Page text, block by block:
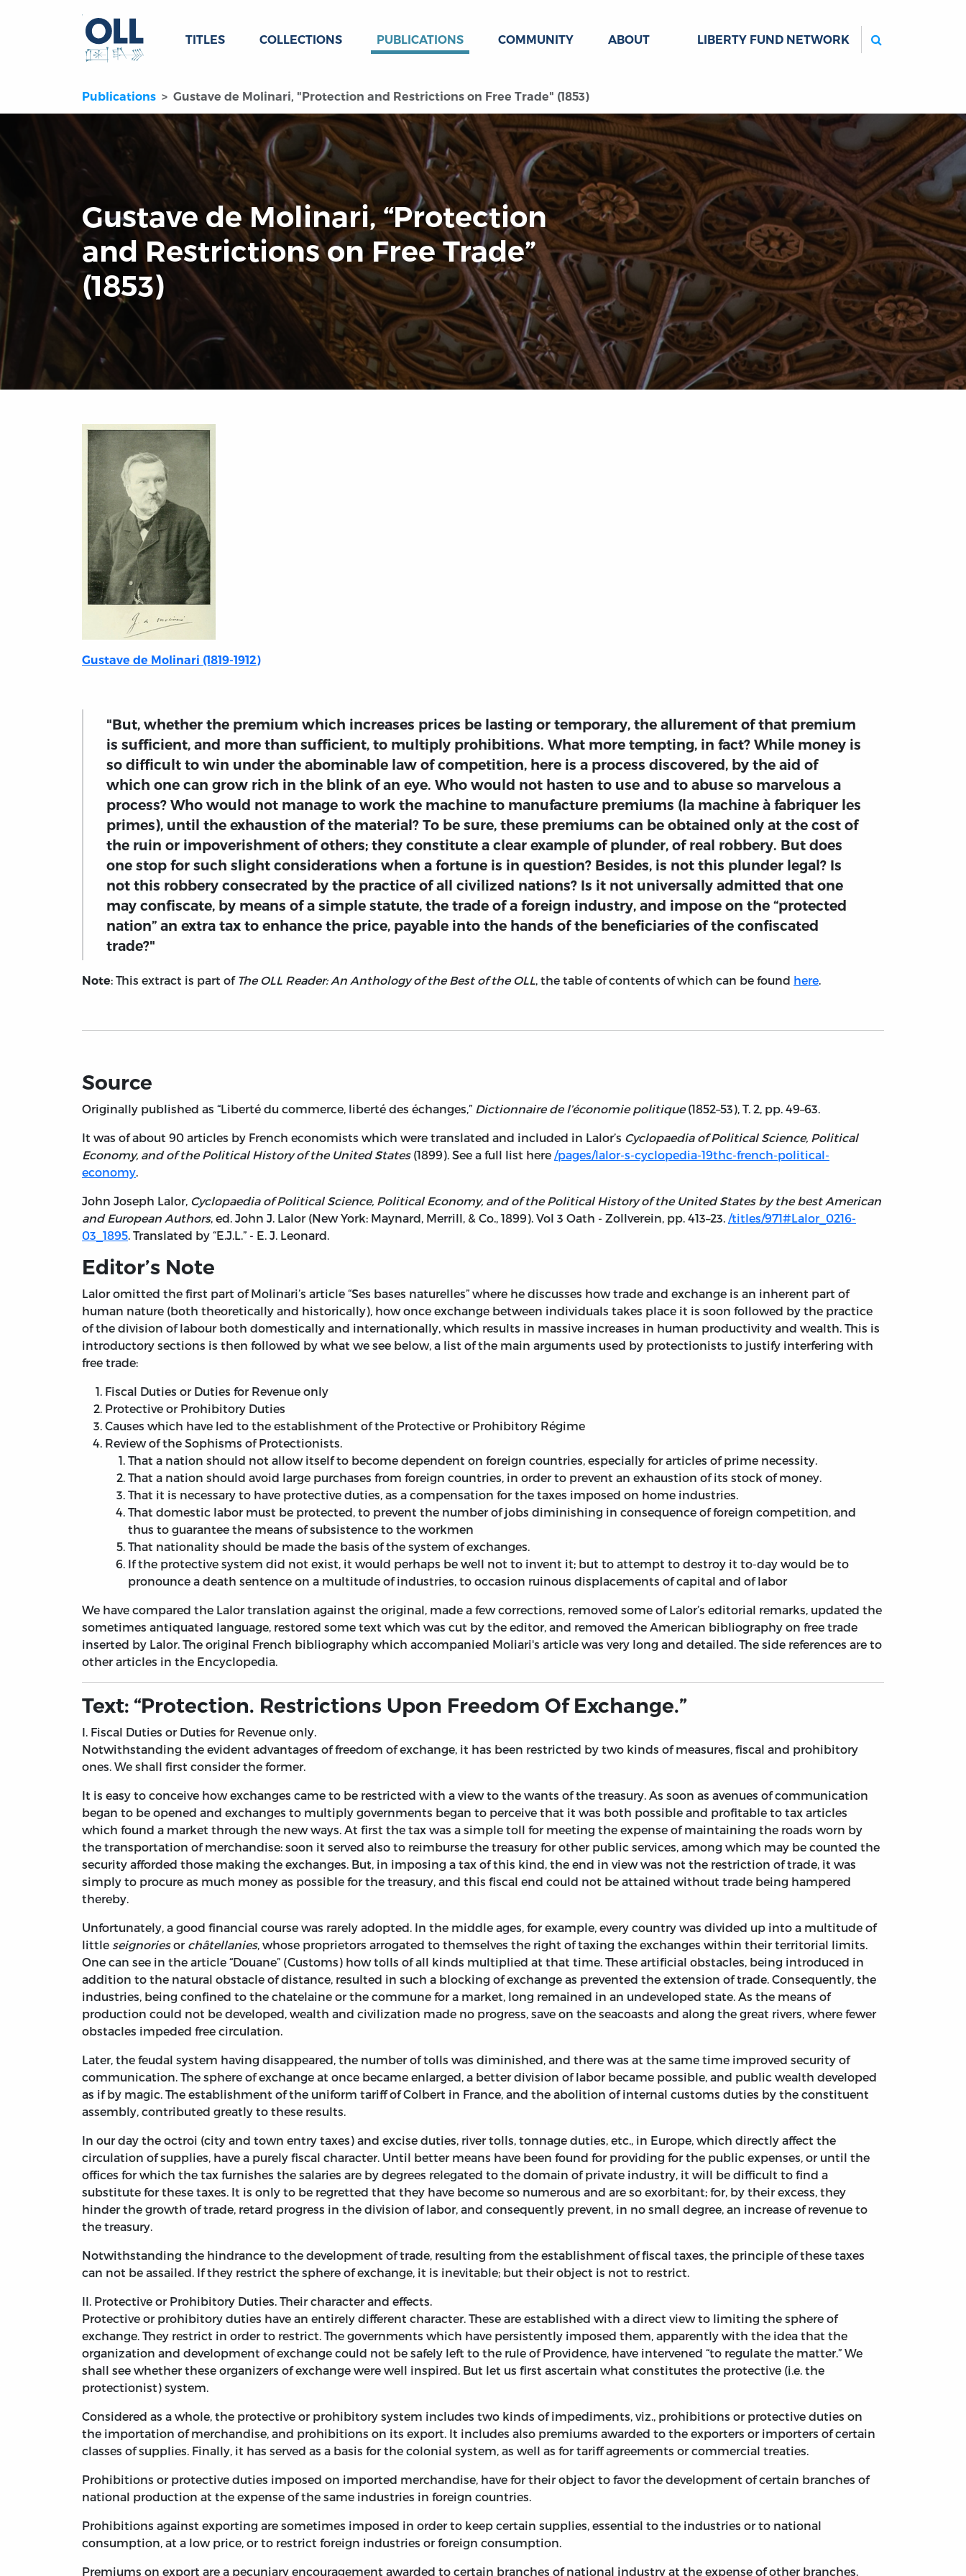
TITLES COLLECTIONS PUBLICATIONS COMMUNITY ABOUT LIBERTY FUND NETWORK
Publications Gustave de Molinari, "Protection and Restrictions on Free Trade" (1853)
Gustave de Molinari, “Protection
and Restrictions on Free Trade”
(1853)
Gustave de Molinari (1819-1912)
"But, whether the premium which increases prices be lasting or temporary, the allurement of that premium
is sufficient, and more than sufficient, to multiply prohibitions. What more tempting, in fact? While money is
so difficult to win under the abominable law of competition, here is a process discovered, by the aid of
which one can grow rich in the blink of an eye. Who would not hasten to use and to abuse so marvelous a
process? Who would not manage to work the machine to manufacture premiums (la machine à fabriquer les
primes), until the exhaustion of the material? To be sure, these premiums can be obtained only at the cost of
the ruin or impoverishment of others; they constitute a clear example of plunder, of real robbery. But does
one stop for such slight considerations when a fortune is in question? Besides, is not this plunder legal? Is
not this robbery consecrated by the practice of all civilized nations? Is it not universally admitted that one
may confiscate, by means of a simple statute, the trade of a foreign industry, and impose on the “protected
nation” an extra tax to enhance the price, payable into the hands of the beneficiaries of the confiscated
trade?"
Note: This extract is part of The OLL Reader: An Anthology of the Best of the OLL, the table of contents of which can be found here.
Source
Originally published as “Liberté du commerce, liberté des échanges,” Dictionnaire de l’économie politique(1852–53), T. 2, pp. 49–63.
It was of about 90 articles by French economists which were translated and included in Lalor’s Cyclopaedia of Political Science, Political
Economy, and of the Political History of the United States(1899). See a full list here /pages/lalor-s-cyclopedia-19thc-french-political-
economy.
John Joseph Lalor, Cyclopaedia of Political Science, Political Economy, and of the Political History of the United States by the best American
and European Authors, ed. John J. Lalor (New York: Maynard, Merrill, & Co., 1899). Vol 3 Oath - Zollverein, pp. 413–23. /titles/971#Lalor_0216-
03_1895. Translated by “E.J.L.” - E. J. Leonard.
Editor’s Note
Lalor omitted the first part of Molinari’s article “Ses bases naturelles” where he discusses how trade and exchange is an inherent part of
human nature (both theoretically and historically), how once exchange between individuals takes place it is soon followed by the practice
of the division of labour both domestically and internationally, which results in massive increases in human productivity and wealth. This is
introductory sections is then followed by what we see below, a list of the main arguments used by protectionists to justify interfering with
free trade:
Fiscal Duties or Duties for Revenue only
Protective or Prohibitory Duties
Causes which have led to the establishment of the Protective or Prohibitory Régime
Review of the Sophisms of Protectionists.
That a nation should not allow itself to become dependent on foreign countries, especially for articles of prime necessity.
That a nation should avoid large purchases from foreign countries, in order to prevent an exhaustion of its stock of money.
That it is necessary to have protective duties, as a compensation for the taxes imposed on home industries.
That domestic labor must be protected, to prevent the number of jobs diminishing in consequence of foreign competition, and
thus to guarantee the means of subsistence to the workmen
That nationality should be made the basis of the system of exchanges.
If the protective system did not exist, it would perhaps be well not to invent it; but to attempt to destroy it to-day would be to
pronounce a death sentence on a multitude of industries, to occasion ruinous displacements of capital and of labor
We have compared the Lalor translation against the original, made a few corrections, removed some of Lalor’s editorial remarks, updated the
sometimes antiquated language, restored some text which was cut by the editor, and removed the American bibliography on free trade
inserted by Lalor. The original French bibliography which accompanied Moliari's article was very long and detailed. The side references are to
other articles in the Encyclopedia.
Text: “Protection. Restrictions Upon Freedom Of Exchange.”
I. Fiscal Duties or Duties for Revenue only.
Notwithstanding the evident advantages of freedom of exchange, it has been restricted by two kinds of measures, fiscal and prohibitory
ones. We shall first consider the former.
It is easy to conceive how exchanges came to be restricted with a view to the wants of the treasury. As soon as avenues of communication
began to be opened and exchanges to multiply governments began to perceive that it was both possible and profitable to tax articles
which found a market through the new ways. At first the tax was a simple toll for meeting the expense of maintaining the roads worn by
the transportation of merchandise: soon it served also to reimburse the treasury for other public services, among which may be counted the
security afforded those making the exchanges. But, in imposing a tax of this kind, the end in view was not the restriction of trade, it was
simply to procure as much money as possible for the treasury, and this fiscal end could not be attained without trade being hampered
thereby.
Unfortunately, a good financial course was rarely adopted. In the middle ages, for example, every country was divided up into a multitude of
little seignoriesor châtellanies, whose proprietors arrogated to themselves the right of taxing the exchanges within their territorial limits.
One can see in the article “Douane” (Customs) how tolls of all kinds multiplied at that time. These artificial obstacles, being introduced in
addition to the natural obstacle of distance, resulted in such a blocking of exchange as prevented the extension of trade. Consequently, the
industries, being confined to the chatelaine or the commune for a market, long remained in an undeveloped state. As the means of
production could not be developed, wealth and civilization made no progress, save on the seacoasts and along the great rivers, where fewer
obstacles impeded free circulation.
Later, the feudal system having disappeared, the number of tolls was diminished, and there was at the same time improved security of
communication. The sphere of exchange at once became enlarged, a better division of labor became possible, and public wealth developed
as if by magic. The establishment of the uniform tariff of Colbert in France, and the abolition of internal customs duties by the constituent
assembly, contributed greatly to these results.
In our day the octroi (city and town entry taxes) and excise duties, river tolls, tonnage duties, etc., in Europe, which directly affect the
circulation of supplies, have a purely fiscal character. Until better means have been found for providing for the public expenses, or until the
offices for which the tax furnishes the salaries are by degrees relegated to the domain of private industry, it will be difficult to find a
substitute for these taxes. It is only to be regretted that they have become so numerous and are so exorbitant; for, by their excess, they
hinder the growth of trade, retard progress in the division of labor, and consequently prevent, in no small degree, an increase of revenue to
the treasury.
Notwithstanding the hindrance to the development of trade, resulting from the establishment of fiscal taxes, the principle of these taxes
can not be assailed. If they restrict the sphere of exchange, it is inevitable; but their object is not to restrict.
II. Protective or Prohibitory Duties. Their character and effects.
Protective or prohibitory duties have an entirely different character. These are established with a direct view to limiting the sphere of
exchange. They restrict in order to restrict. The governments which have persistently imposed them, apparently with the idea that the
organization and development of exchange could not be safely left to the rule of Providence, have intervened “to regulate the matter.” We
shall see whether these organizers of exchange were well inspired. But let us first ascertain what constitutes the protective (i.e. the
protectionist) system.
Considered as a whole, the protective or prohibitory system includes two kinds of impediments, viz., prohibitions or protective duties on
the importation of merchandise, and prohibitions on its export. It includes also premiums awarded to the exporters or importers of certain
classes of supplies. Finally, it has served as a basis for the colonial system, as well as for tariff agreements or commercial treaties.
Prohibitions or protective duties imposed on imported merchandise, have for their object to favor the development of certain branches of
national production at the expense of the same industries in foreign countries.
Prohibitions against exporting are sometimes imposed in order to keep certain supplies, essential to the industries or to national
consumption, at a low price, or to restrict foreign industries or foreign consumption.
Premiums on export are a pecuniary encouragement awarded to certain branches of national industry at the expense of other branches.